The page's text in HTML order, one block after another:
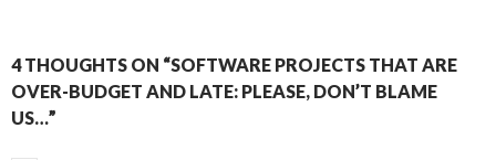
4 THOUGHTS ON “SOFTWARE PROJECTS THAT ARE
OVER-BUDGET AND LATE: PLEASE, DON’T BLAME
US…”